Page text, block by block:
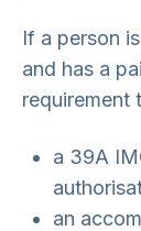
If a person
and has a
requirement
a 39A
an